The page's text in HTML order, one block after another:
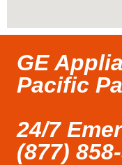
GE
Pacific
24/7
(877)